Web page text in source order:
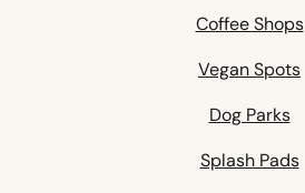
Coffee Shops
Vegan Spots
Dog Parks
Splash Pads